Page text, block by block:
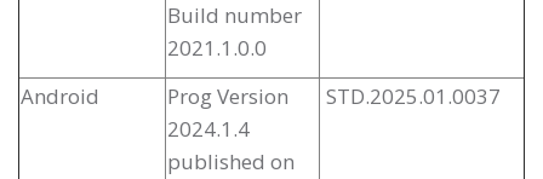
Build number
2021.1.0.0
Android
Prog Version
2024.1.4
published on
STD.2025.01.0037